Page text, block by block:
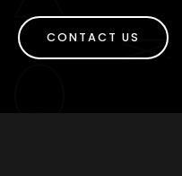
CONTACT US